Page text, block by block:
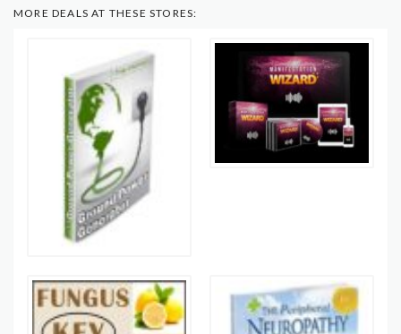
MORE DEALS AT THESE STORES: